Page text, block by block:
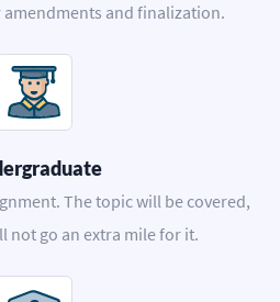
and finalization.
The topic will be covered,
not go an extra mile for it.